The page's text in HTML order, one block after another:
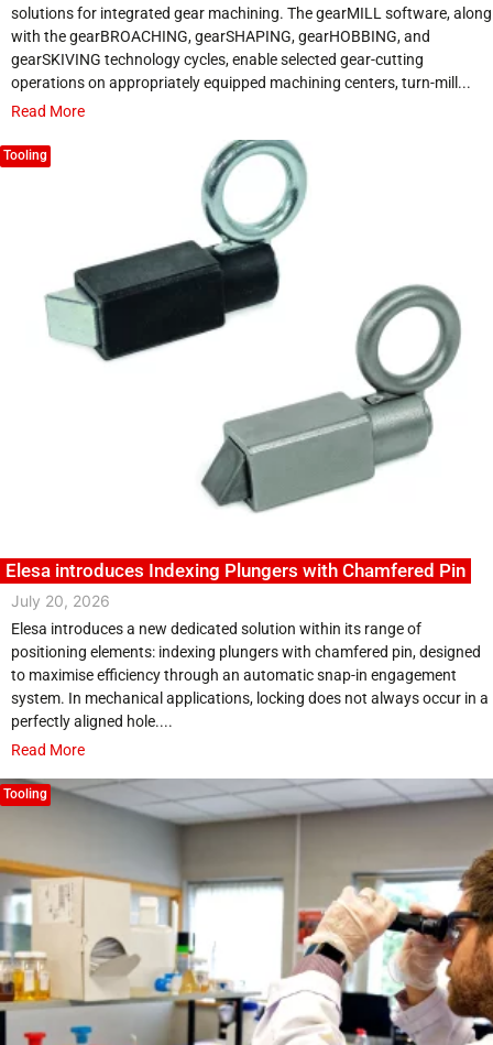
solutions for integrated gear machining. The gearMILL software, along
with the gearBROACHING, gearSHAPING, gearHOBBING, and
gearSKIVING technology cycles, enable selected gear-cutting
operations on appropriately equipped machining centers, turn-mill...
Read More
Tooling
Elesa introduces Indexing Plungers with Chamfered Pin
July 20, 2026
Elesa introduces a new dedicated solution within its range of
positioning elements: indexing plungers with chamfered pin, designed
to maximise efficiency through an automatic snap-in engagement
system. In mechanical applications, locking does not always occur in a
perfectly aligned hole....
Read More
Tooling